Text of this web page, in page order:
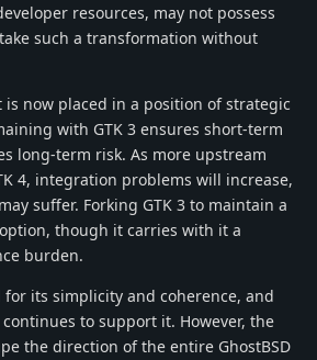
resources, may not possess
such a transformation without
is now placed in a position of strategic
with GTK 3 ensures short-term
long-term risk. As more upstream
4, integration problems will increase,
suffer. Forking GTK 3 to maintain a
though it carries with it a
burden.
for its simplicity and coherence, and
to support it. However, the
the direction of the entire GhostBSD